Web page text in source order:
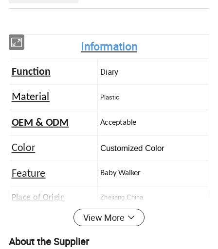
Information
Function Diary
Material Plastic
OEM & ODM Acceptable
Color Customized Color
Feature Baby Walker
Place of Origin Zhejiang,China
Customerized Logo
View More
About the Supplier